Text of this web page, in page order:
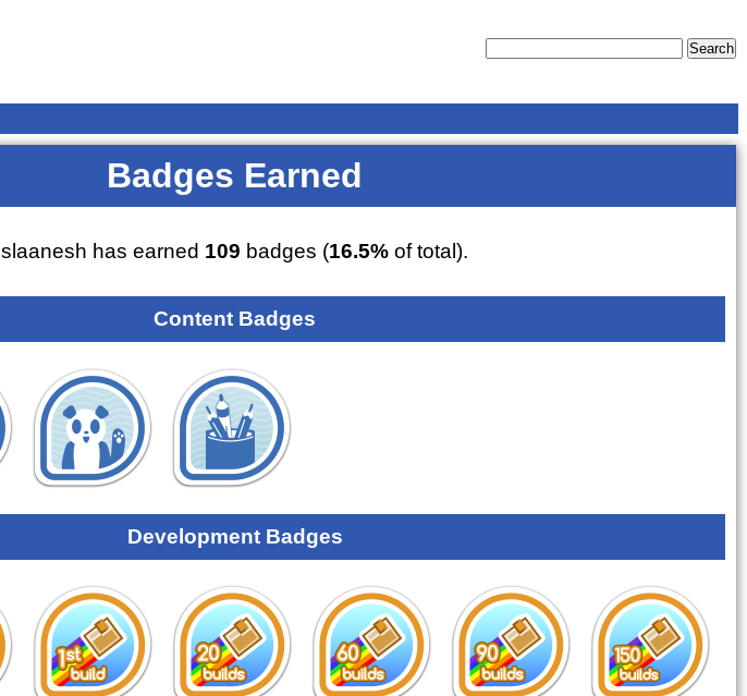
Badges Earned
slaanesh has earned 109 badges (16.5% of total).
Content Badges
Development Badges